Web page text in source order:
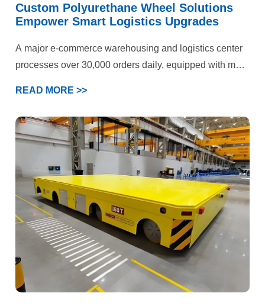
Custom Polyurethane Wheel Solutions
Empower Smart Logistics Upgrades
A major e-commerce warehousing and logistics center
processes over 30,000 orders daily, equipped with more
cold chain warehouses, and heavy-duty shelving
zones. Previously plagued by persistent forklift wheel
failures, the facility faced dual pressures on production
efficiency and operational costs. Ultimately, our
customized polyurethane wheel solution delivered
comprehensive quality improvements and efficiency
gains.
READ MORE >>